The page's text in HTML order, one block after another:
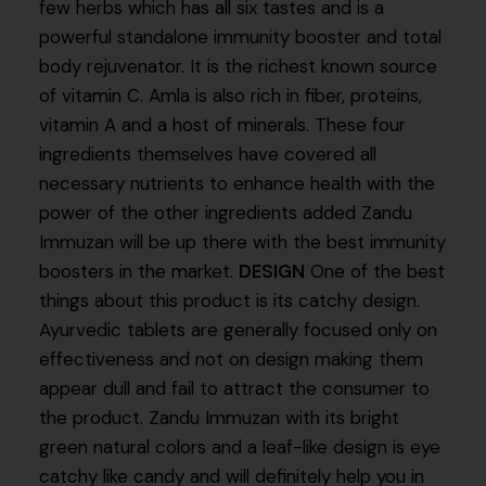
few herbs which has all six tastes and is a
powerful standalone immunity booster and total
body rejuvenator. It is the richest known source
of vitamin C. Amla is also rich in fiber, proteins,
vitamin A and a host of minerals. These four
ingredients themselves have covered all
necessary nutrients to enhance health with the
power of the other ingredients added Zandu
Immuzan will be up there with the best immunity
boosters in the market. DESIGN One of the best
things about this product is its catchy design.
Ayurvedic tablets are generally focused only on
effectiveness and not on design making them
appear dull and fail to attract the consumer to
the product. Zandu Immuzan with its bright
green natural colors and a leaf-like design is eye
catchy like candy and will definitely help you in